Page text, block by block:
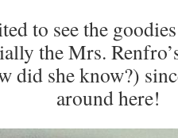
to see the
the Mrs.
did she know?)
around here!